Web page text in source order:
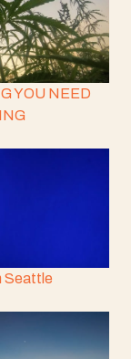
YOU NEED
Seattle